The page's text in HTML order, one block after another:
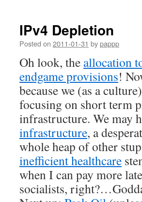
IPv4 Depletion
Posted on 2011-01-31 bypappp
Oh look, the allocation
endgame provisions!
because we (as a
focusing on short term
infrastructure. We may
infrastructure, a
whole heap of other
inefficient healthcare
when I can pay more
socialists,